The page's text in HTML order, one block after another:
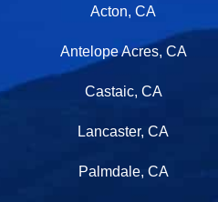
Acton, CA
Antelope Acres, CA
Castaic, CA
Lancaster, CA
Palmdale, CA